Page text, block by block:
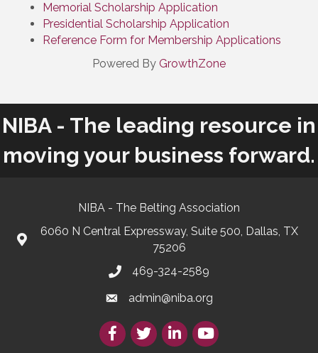
Memorial Scholarship Application
Presidential Scholarship Application
Reference Form for Membership Applications
Powered By GrowthZone
NIBA - The leading resource in
moving your business forward.
NIBA - The Belting Association
6060 N Central Expressway, Suite 500, Dallas, TX
75206
469-324-2589
admin@niba.org
FacebookTwitter/XLinkedInYouTube